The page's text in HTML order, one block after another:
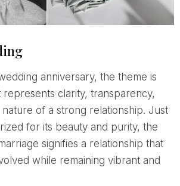
represents clarity, transparency,
of a strong relationship. Just
for its beauty and purity, the
signifies a relationship that
while remaining vibrant and